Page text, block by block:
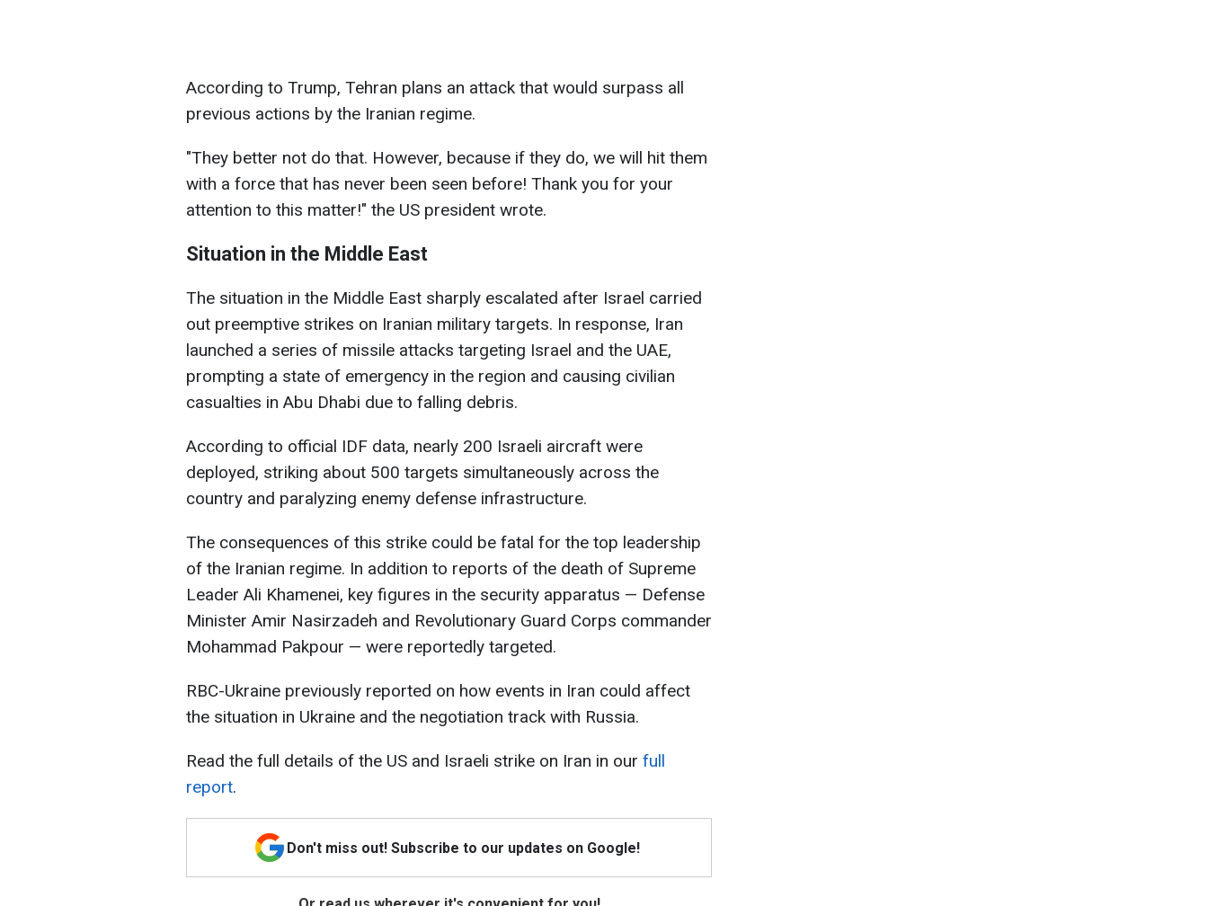
According to Trump, Tehran plans an attack that would surpass all
previous actions by the Iranian regime.
"They better not do that. However, because if they do, we will hit them
with a force that has never been seen before! Thank you for your
attention to this matter!" the US president wrote.
Situation in the Middle East
The situation in the Middle East sharply escalated after Israel carried
out preemptive strikes on Iranian military targets. In response, Iran
launched a series of missile attacks targeting Israel and the UAE,
prompting a state of emergency in the region and causing civilian
casualties in Abu Dhabi due to falling debris.
According to official IDF data, nearly 200 Israeli aircraft were
deployed, striking about 500 targets simultaneously across the
country and paralyzing enemy defense infrastructure.
The consequences of this strike could be fatal for the top leadership
of the Iranian regime. In addition to reports of the death of Supreme
Leader Ali Khamenei, key figures in the security apparatus — Defense
Minister Amir Nasirzadeh and Revolutionary Guard Corps commander
Mohammad Pakpour — were reportedly targeted.
RBC-Ukraine previously reported on how events in Iran could affect
the situation in Ukraine and the negotiation track with Russia.
Read the full details of the US and Israeli strike on Iran in our full
report.
Don't miss out! Subscribe to our updates on Google!